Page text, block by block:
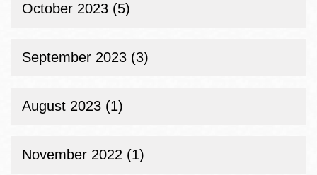
October 2023 (5)
September 2023 (3)
August 2023 (1)
November 2022 (1)